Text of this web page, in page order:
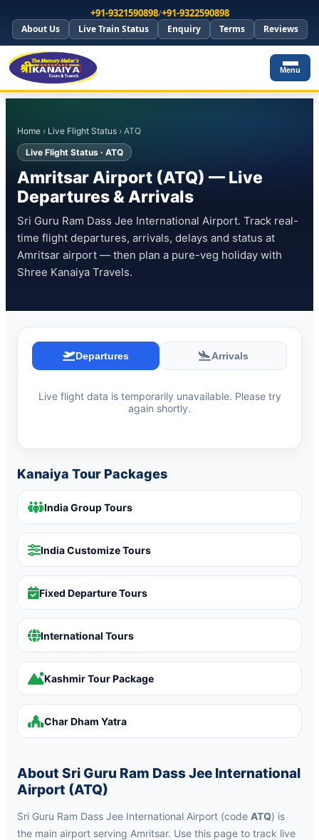
+91-9321590898/+91-9322590898
About Us Live Train Status Enquiry Terms Reviews
Menu
Home › Live Flight Status › ATQ
Live Flight Status · ATQ
Amritsar Airport (ATQ) — Live
Departures & Arrivals
Sri Guru Ram Dass Jee International Airport. Track real-
time flight departures, arrivals, delays and status at
Amritsar airport — then plan a pure-veg holiday with
Shree Kanaiya Travels.
Departures Arrivals
Live flight data is temporarily unavailable. Please try
again shortly.
Kanaiya Tour Packages
India Group Tours
India Customize Tours
Fixed Departure Tours
International Tours
Kashmir Tour Package
Char Dham Yatra
About Sri Guru Ram Dass Jee International
Airport (ATQ)
Sri Guru Ram Dass Jee International Airport (code ATQ) is
the main airport serving Amritsar. Use this page to track live